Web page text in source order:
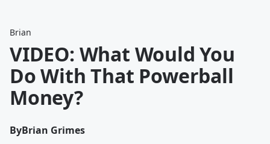
Brian
VIDEO: What Would You
Do With That Powerball
Money?
ByBrian Grimes